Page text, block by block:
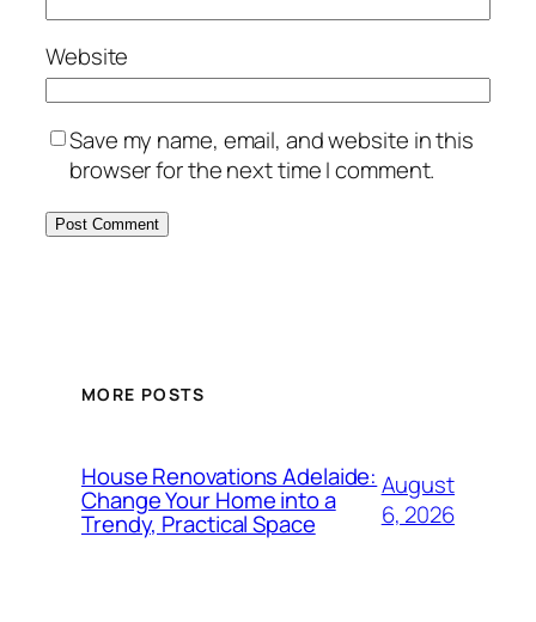
Website
Save my name, email, and website in this
browser for the next time I comment.
MORE POSTS
House Renovations Adelaide:
Change Your Home into a
Trendy, Practical Space
August
6, 2026